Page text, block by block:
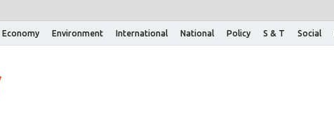
Economy Environment International National Policy S & T Social